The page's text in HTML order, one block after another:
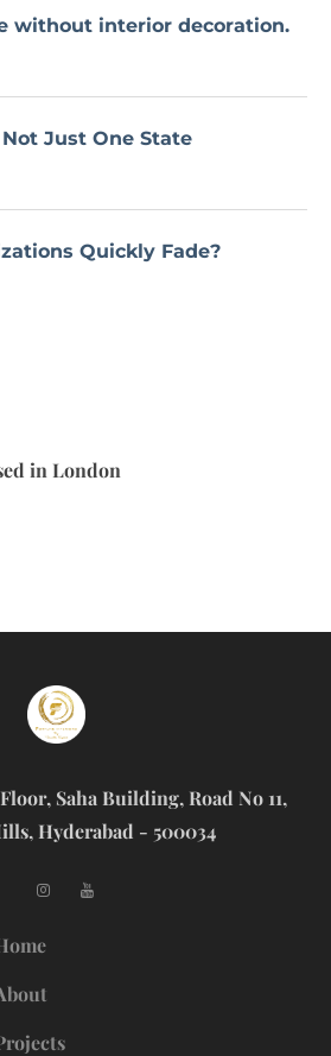
without interior decoration.
Just One State
Quickly Fade?
in London
Saha Building, Road No 11,
Hyderabad - 500034